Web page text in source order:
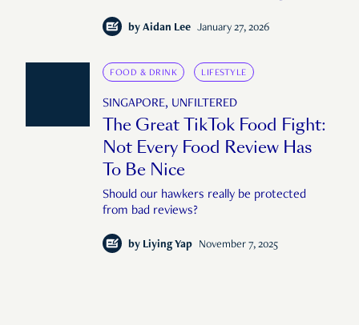
by Aidan Lee January 27, 2026
FOOD & DRINK LIFESTYLE
SINGAPORE, UNFILTERED
The Great TikTok Food Fight:
Not Every Food Review Has
To Be Nice
Should our hawkers really be protected
from bad reviews?
by Liying Yap November 7, 2025